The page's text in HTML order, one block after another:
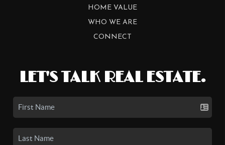
HOME VALUE
WHO WE ARE
CONNECT
LET'S TALK REAL ESTATE.